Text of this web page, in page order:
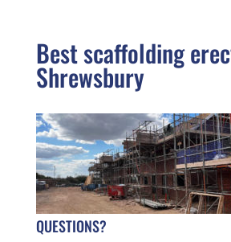
Best scaffolding
Shrewsbury
QUESTIONS?